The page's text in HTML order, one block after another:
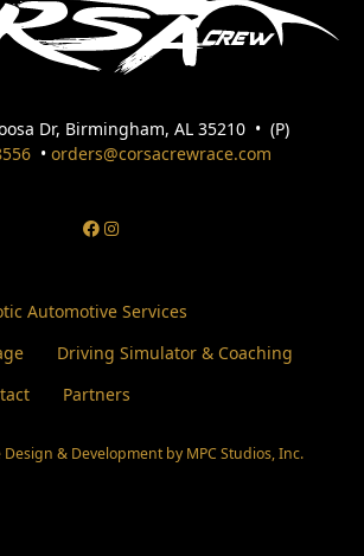
Dr, Birmingham, AL 35210 •(P)
• orders@corsacrewrace.com
Automotive Services
Driving Simulator & Coaching
Partners
Design & Development by MPC Studios, Inc.